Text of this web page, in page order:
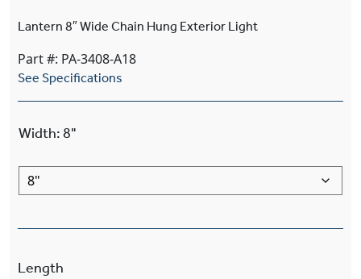
Lantern 8″ Wide Chain Hung Exterior Light
Part #: PA-3408-A18
See Specifications
Width:8"
Length